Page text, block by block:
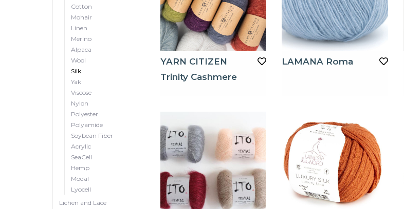
Cotton
Mohair
Linen
Merino
Alpaca
Wool
Silk
Yak
Viscose
Nylon
Polyester
Polyamide
Soybean Fiber
Acrylic
SeaCell
Hemp
Modal
Lyocell
Lichen and Lace
YARN CITIZEN
Trinity Cashmere
LAMANA Roma